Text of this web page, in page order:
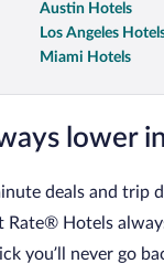
Austin Hotels
Los Angeles
Miami Hotels
lower
deals and trip
Rate® Hotels
you’ll never go